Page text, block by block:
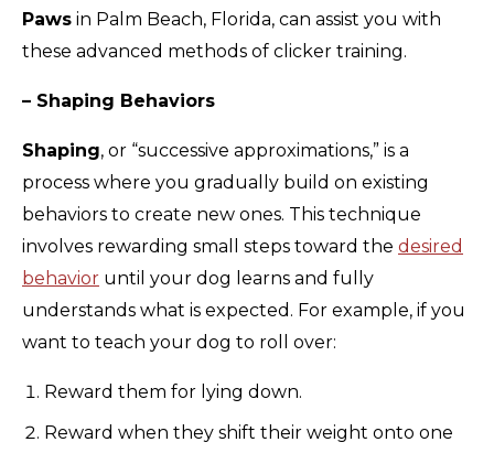
Paws in Palm Beach, Florida, can assist you with
these advanced methods of clicker training.
– Shaping Behaviors
Shaping, or “successive approximations,” is a
process where you gradually build on existing
behaviors to create new ones. This technique
involves rewarding small steps toward the desired
behavior until your dog learns and fully
understands what is expected. For example, if you
want to teach your dog to roll over:
Reward them for lying down.
Reward when they shift their weight onto one